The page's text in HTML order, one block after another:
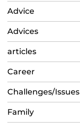
Advice
Advices
articles
Career
Challenges/Issues
Family